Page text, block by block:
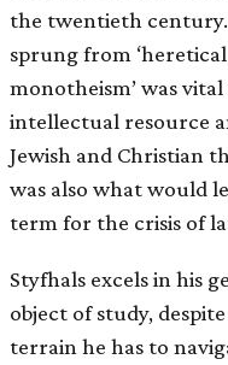
the twentieth
sprung from
monotheism’ was
intellectual resource
Jewish and Christian
was also what would
term for the crisis of
Styfhals excels in his
object of study,
terrain he has to